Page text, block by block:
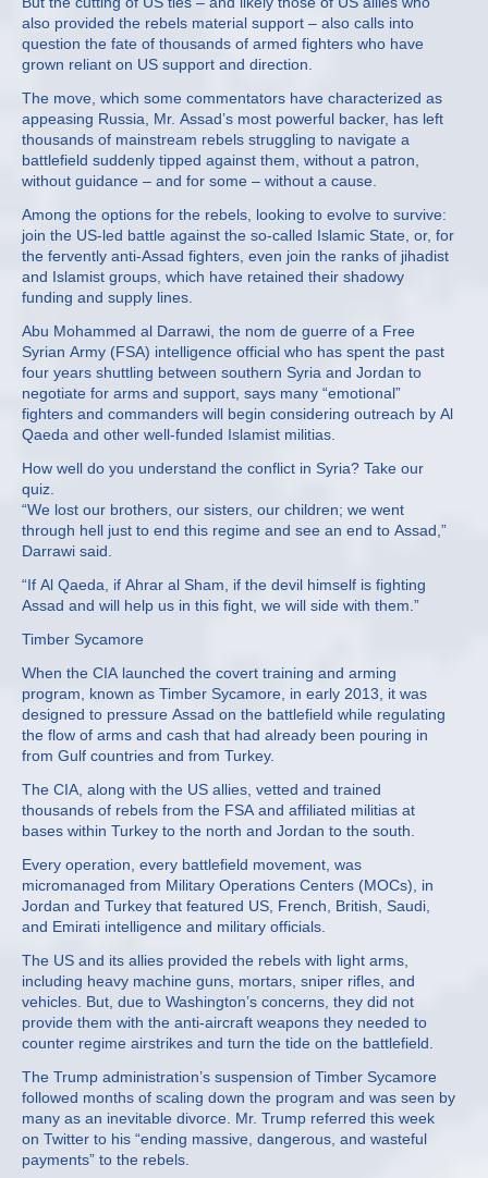
also provided the rebels material support – also calls into
question the fate of thousands of armed fighters who have
grown reliant on US support and direction.
The move, which some commentators have characterized as
appeasing Russia, Mr. Assad’s most powerful backer, has left
thousands of mainstream rebels struggling to navigate a
battlefield suddenly tipped against them, without a patron,
without guidance – and for some – without a cause.
Among the options for the rebels, looking to evolve to survive:
join the US-led battle against the so-called Islamic State, or, for
the fervently anti-Assad fighters, even join the ranks of jihadist
and Islamist groups, which have retained their shadowy
funding and supply lines.
Abu Mohammed al Darrawi, the nom de guerre of a Free
Syrian Army (FSA) intelligence official who has spent the past
four years shuttling between southern Syria and Jordan to
negotiate for arms and support, says many “emotional”
fighters and commanders will begin considering outreach by Al
Qaeda and other well-funded Islamist militias.
How well do you understand the conflict in Syria? Take our
quiz.
“We lost our brothers, our sisters, our children; we went
through hell just to end this regime and see an end to Assad,”
Darrawi said.
“If Al Qaeda, if Ahrar al Sham, if the devil himself is fighting
Assad and will help us in this fight, we will side with them.”
Timber Sycamore
When the CIA launched the covert training and arming
program, known as Timber Sycamore, in early 2013, it was
designed to pressure Assad on the battlefield while regulating
the flow of arms and cash that had already been pouring in
from Gulf countries and from Turkey.
The CIA, along with the US allies, vetted and trained
thousands of rebels from the FSA and affiliated militias at
bases within Turkey to the north and Jordan to the south.
Every operation, every battlefield movement, was
micromanaged from Military Operations Centers (MOCs), in
Jordan and Turkey that featured US, French, British, Saudi,
and Emirati intelligence and military officials.
The US and its allies provided the rebels with light arms,
including heavy machine guns, mortars, sniper rifles, and
vehicles. But, due to Washington’s concerns, they did not
provide them with the anti-aircraft weapons they needed to
counter regime airstrikes and turn the tide on the battlefield.
The Trump administration’s suspension of Timber Sycamore
followed months of scaling down the program and was seen by
many as an inevitable divorce. Mr. Trump referred this week
on Twitter to his “ending massive, dangerous, and wasteful
payments” to the rebels.